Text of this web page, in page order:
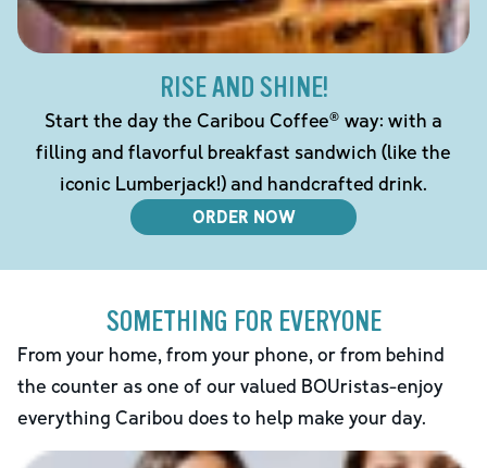
RISE AND SHINE!
Start the day the Caribou Coffee® way: with a
filling and flavorful breakfast sandwich (like the
iconic Lumberjack!) and handcrafted drink.
ORDER NOW
SOMETHING FOR EVERYONE
From your home, from your phone, or from behind
the counter as one of our valued BOUristas-enjoy
everything Caribou does to help make your day.